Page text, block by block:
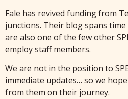
Fale has revived funding from
junctions. Their blog spans
are also one of the few other
employ staff members.
We are not in the position to
immediate updates… so we
from them on their journey.